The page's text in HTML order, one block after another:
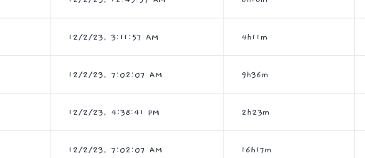
12/2/23, 3:11:57 AM 4h11m
12/2/23, 7:02:07 AM 9h36m
12/2/23, 4:38:41 PM 2h23m
12/2/23, 7:02:07 AM 16h17m